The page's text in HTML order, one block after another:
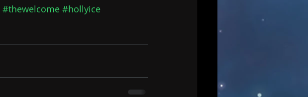
#thewelcome #hollyice